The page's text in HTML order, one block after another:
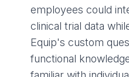
employees could
clinical trial data
Equip's custom
functional